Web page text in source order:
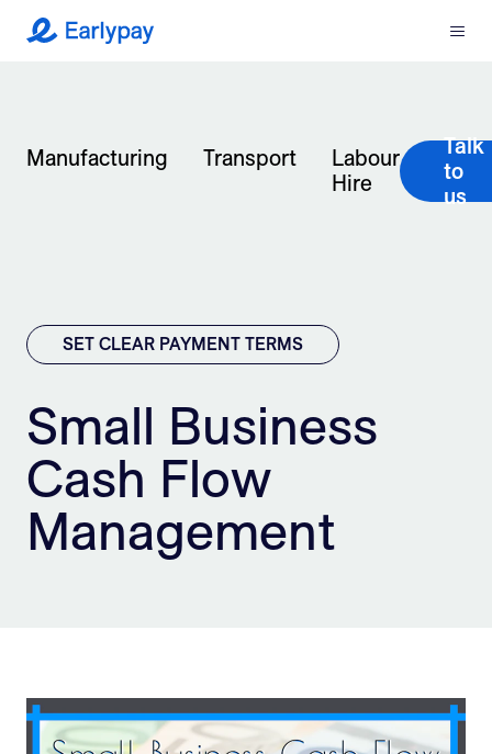
Earlypay Menu
Company
Integrations
Login
Sign Up
Manufacturing Transport
Labour
Hire
Talk
to
us
SET CLEAR PAYMENT TERMS
Small Business
Cash Flow
Management